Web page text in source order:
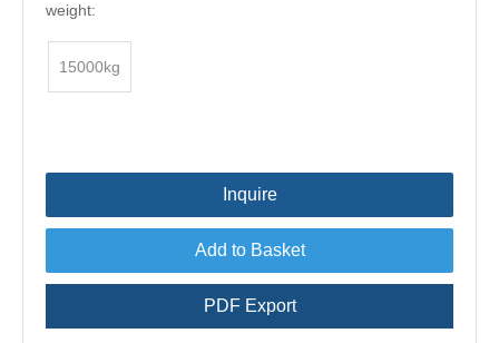
weight:
15000kg
Inquire
Add to Basket
PDF Export